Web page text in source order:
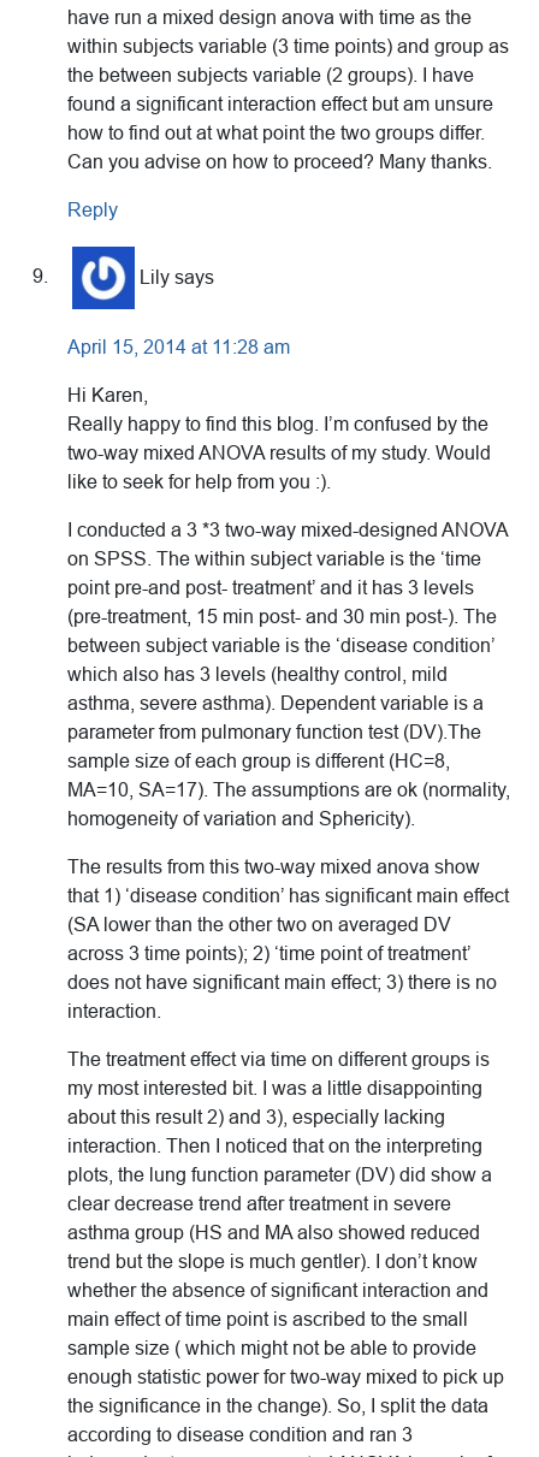
have run a mixed design anova with time as the
within subjects variable (3 time points) and group as
the between subjects variable (2 groups). I have
found a significant interaction effect but am unsure
how to find out at what point the two groups differ.
Can you advise on how to proceed? Many thanks.
Reply
Lily says
April 15, 2014 at 11:28 am
Hi Karen,
Really happy to find this blog. I’m confused by the
two-way mixed ANOVA results of my study. Would
like to seek for help from you :).
I conducted a 3 *3 two-way mixed-designed ANOVA
on SPSS. The within subject variable is the ‘time
point pre-and post- treatment’ and it has 3 levels
(pre-treatment, 15 min post- and 30 min post-). The
between subject variable is the ‘disease condition’
which also has 3 levels (healthy control, mild
asthma, severe asthma). Dependent variable is a
parameter from pulmonary function test (DV).The
sample size of each group is different (HC=8,
MA=10, SA=17). The assumptions are ok (normality,
homogeneity of variation and Sphericity).
The results from this two-way mixed anova show
that 1) ‘disease condition’ has significant main effect
(SA lower than the other two on averaged DV
across 3 time points); 2) ‘time point of treatment’
does not have significant main effect; 3) there is no
interaction.
The treatment effect via time on different groups is
my most interested bit. I was a little disappointing
about this result 2) and 3), especially lacking
interaction. Then I noticed that on the interpreting
plots, the lung function parameter (DV) did show a
clear decrease trend after treatment in severe
asthma group (HS and MA also showed reduced
trend but the slope is much gentler). I don’t know
whether the absence of significant interaction and
main effect of time point is ascribed to the small
sample size ( which might not be able to provide
enough statistic power for two-way mixed to pick up
the significance in the change). So, I split the data
according to disease condition and ran 3